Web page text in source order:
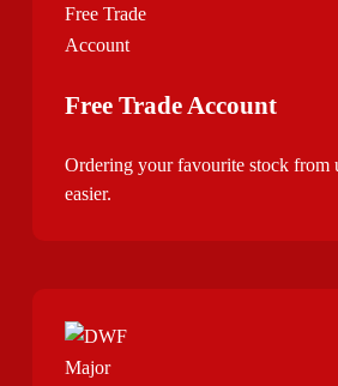
Free Trade Account
Ordering your favourite stock from
easier.